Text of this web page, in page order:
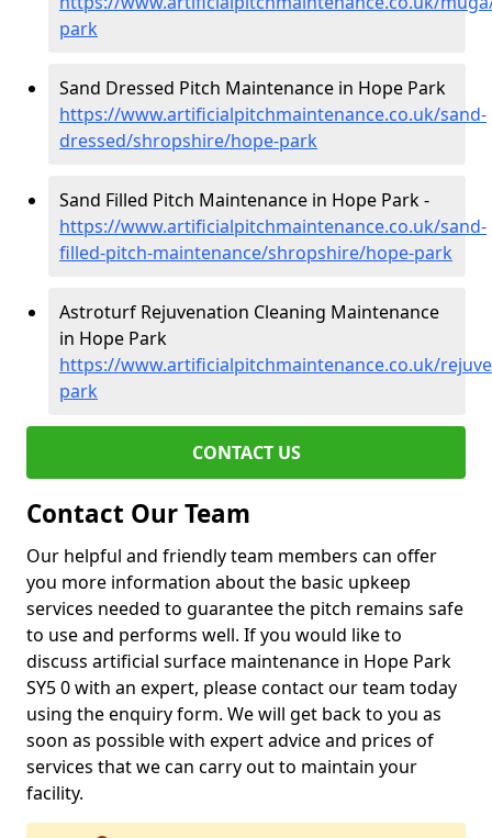
park
Sand Dressed Pitch Maintenance in Hope Park
https://www.artificialpitchmaintenance.co.uk/sand-
dressed/shropshire/hope-park
Sand Filled Pitch Maintenance in Hope Park -
https://www.artificialpitchmaintenance.co.uk/sand-
filled-pitch-maintenance/shropshire/hope-park
Astroturf Rejuvenation Cleaning Maintenance
in Hope Park
https://www.artificialpitchmaintenance.co.uk/
park
CONTACT US
Contact Our Team
Our helpful and friendly team members can offer
you more information about the basic upkeep
services needed to guarantee the pitch remains safe
to use and performs well. If you would like to
discuss artificial surface maintenance in Hope Park
SY5 0 with an expert, please contact our team today
using the enquiry form. We will get back to you as
soon as possible with expert advice and prices of
services that we can carry out to maintain your
facility.